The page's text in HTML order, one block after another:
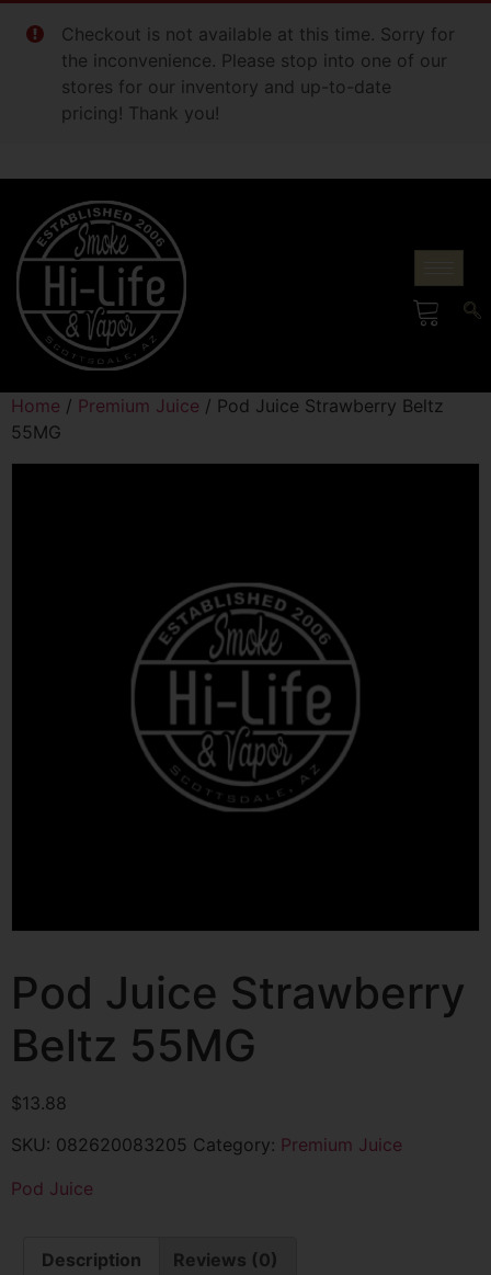
Checkout is not available at this time. Sorry for
the inconvenience. Please stop into one of our
stores for our inventory and up-to-date
pricing! Thank you!
Home / Premium Juice / Pod Juice Strawberry Beltz
55MG
Pod Juice Strawberry
Beltz 55MG
$13.88
SKU: 082620083205 Category: Premium Juice
Pod Juice
Description Reviews (0)